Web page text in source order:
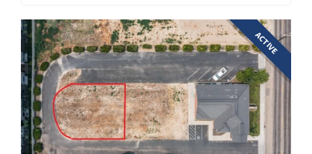
ACTIVE